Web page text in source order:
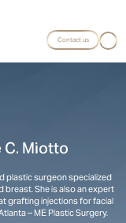
Contact us
C. Miotto
plastic surgeon specialized
breast. She is also an expert
grafting injections for facial
– ME Plastic Surgery.